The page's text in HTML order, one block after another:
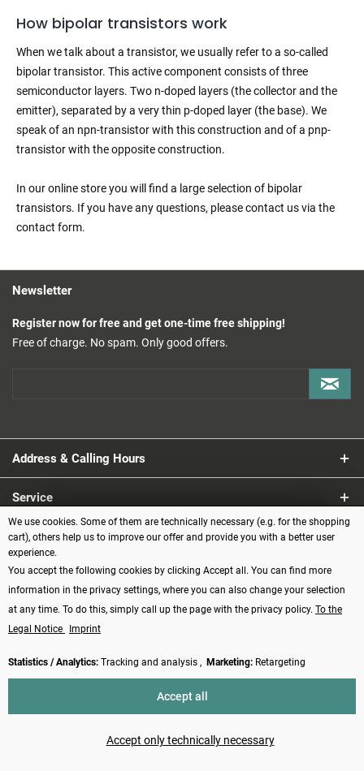
How bipolar transistors work
When we talk about a transistor, we usually refer to a so-called
bipolar transistor. This active component consists of three
semiconductor layers. Two n-doped layers (the collector and the
emitter), separated by a very thin p-doped layer (the base). We
speak of an npn-transistor with this construction and of a pnp-
transistor with the opposite construction.
In our online store you will find a large selection of bipolar
transistors. If you have any questions, please contact us via the
contact form.
Newsletter
Register now for free and get one-time free shipping!
Free of charge. No spam. Only good offers.
Address & Calling Hours
Service
Information
Payment methods
Revoke contract
charges, if not described otherwise
We use cookies. Some of them are technically necessary (e.g. for the shopping
cart), others help us to improve our offer and provide you with a better user
experience.
You accept the following cookies by clicking Accept all. You can find more
information in the privacy settings, where you can also change your selection
at any time. To do this, simply call up the page with the privacy policy. To the
Legal Notice
Imprint
Statistics / Analytics: Tracking and analysis , Marketing: Retargeting
Accept only technically necessary
Accept all